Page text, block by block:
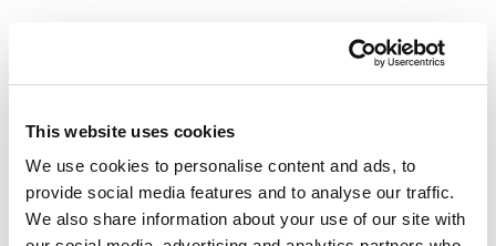
This website uses cookies
We use cookies to personalise content and ads, to
provide social media features and to analyse our traffic.
We also share information about your use of our site with
Cutting Design Times to One-Thirtieth to
Reduce Burden on Laboratories
treatments has been proceeding rapidly.
Responding to the digitization needs of dentists
and dental laboratories, Kulzer offers more
than just digital-compatible materials, also